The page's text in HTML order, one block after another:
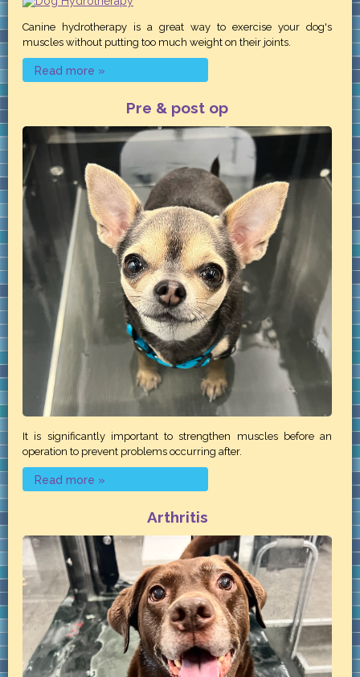
Canine hydrotherapy is a great way to exercise your dog's
muscles without putting too much weight on their joints.
Read more »
Pre & post op
It is significantly important to strengthen muscles before an
operation to prevent problems occurring after.
Read more »
Arthritis